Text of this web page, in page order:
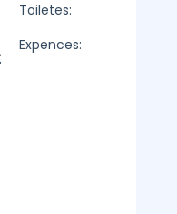
Toiletes:
Expences: